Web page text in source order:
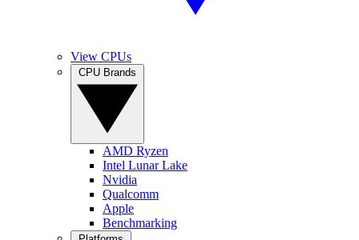
View CPUs
AMD Ryzen
Intel Lunar Lake
Nvidia
Qualcomm
Apple
Benchmarking